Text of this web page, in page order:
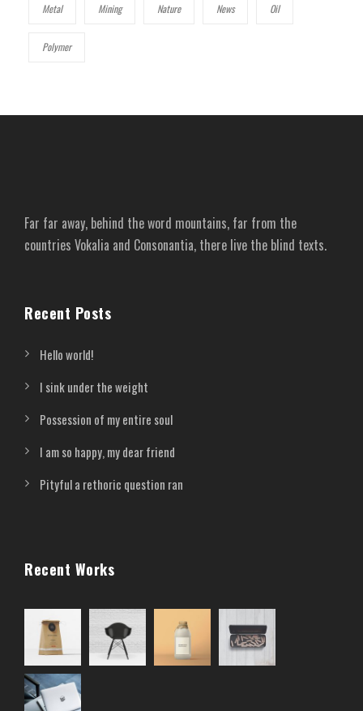
Metal Mining Nature News Oil
Polymer
Far far away, behind the word mountains, far from the
countries Vokalia and Consonantia, there live the blind texts.
Recent Posts
Hello world!
I sink under the weight
Possession of my entire soul
I am so happy, my dear friend
Pityful a rethoric question ran
Recent Works